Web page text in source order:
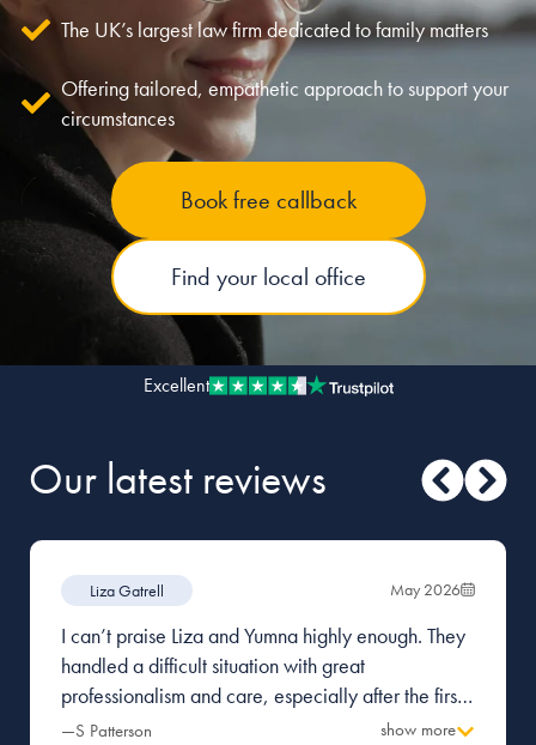
Our people
About us
Careers
Stowe Support
Contact
The UK’s largest law firm dedicated to family matters
Offering tailored, empathetic approach to support your
circumstances
Book free callback
Find your local office
Excellent
Our latest reviews
Liza Gatrell May 2026
I can’t praise Liza and Yumna highly enough. They
handled a difficult situation with great
professionalism and care, especially after the first
firm I was with made a terrible mess and caused a
—S Patterson show more